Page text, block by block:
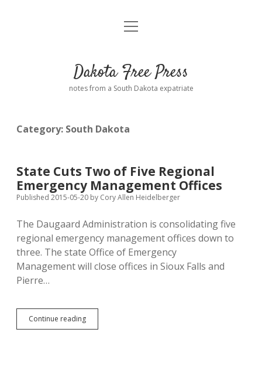
Home
Donate
Advertising
Comments: Moderation and Anonymity
Disclaimer
Podcasts
Contact
open
Dakota Free Press
notes from a South Dakota expatriate
Category: South Dakota
State Cuts Two of Five Regional
Emergency Management Offices
Published 2015-05-20 by Cory Allen Heidelberger
The Daugaard Administration is consolidating five
regional emergency management offices down to
three. The state Office of Emergency
Management will close offices in Sioux Falls and
Pierre…
Continue readingState
Cuts